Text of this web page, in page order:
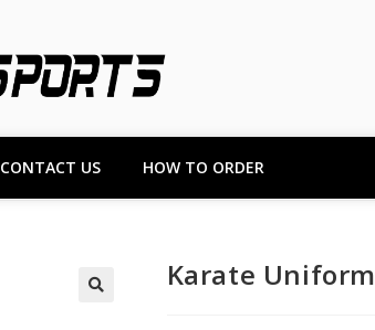
CONTACT US HOW TO ORDER
Karate Uniform